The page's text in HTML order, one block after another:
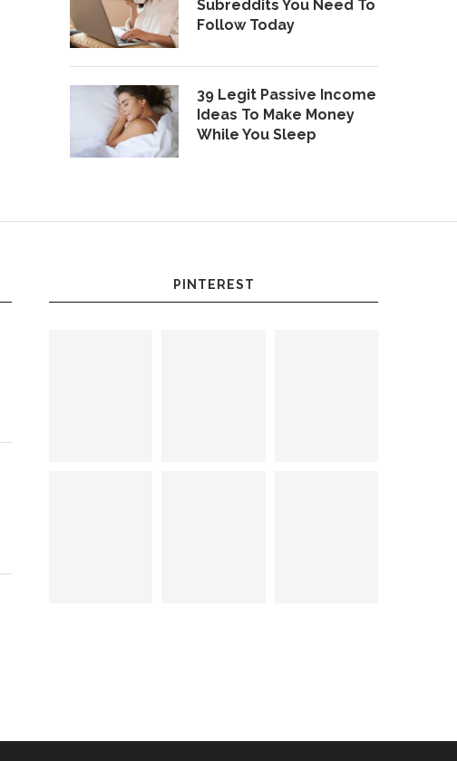
Subreddits You Need To
Follow Today
39 Legit Passive Income
Ideas To Make Money
While You Sleep
PINTEREST